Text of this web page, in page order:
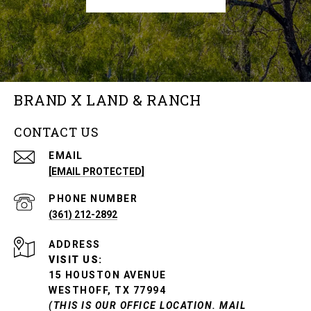
BRAND X LAND & RANCH
CONTACT US
EMAIL
[EMAIL PROTECTED]
PHONE NUMBER
(361) 212-2892
ADDRESS
VISIT US:
15 HOUSTON AVENUE
WESTHOFF, TX 77994
(THIS IS OUR OFFICE LOCATION. MAIL